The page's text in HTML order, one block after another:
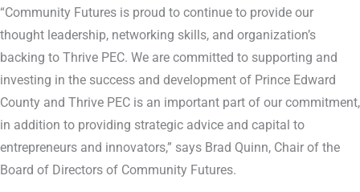
“Community Futures is proud to continue to provide our
thought leadership, networking skills, and organization’s
backing to Thrive PEC. We are committed to supporting and
investing in the success and development of Prince Edward
County and Thrive PEC is an important part of our commitment,
in addition to providing strategic advice and capital to
entrepreneurs and innovators,” says Brad Quinn, Chair of the
Board of Directors of Community Futures.